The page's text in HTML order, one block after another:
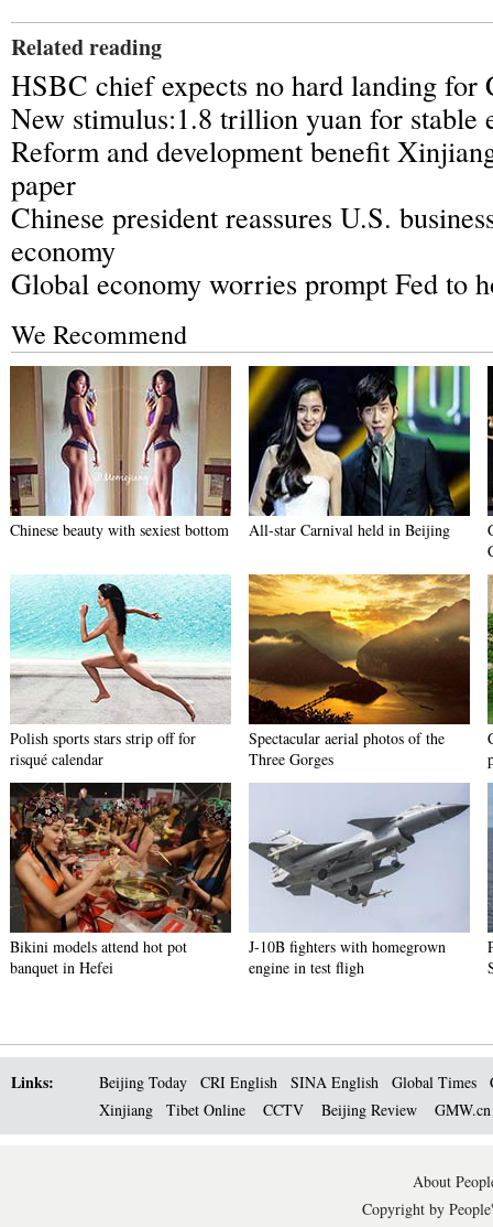
Related reading
HSBC chief expects no hard landing for
New stimulus:1.8 trillion yuan for stable
Reform and development benefit
paper
Chinese president reassures U.S.
economy
Global economy worries prompt Fed to
We Recommend
Chinese beauty with sexiest bottom All-star Carnival held in Beijing
Polish sports stars strip off for
risqué calendar
Spectacular aerial photos of the
Three Gorges
Bikini models attend hot pot
banquet in Hefei
J-10B fighters with homegrown
engine in test fligh
Links: Beijing Today CRI English SINA English Global Times
Xinjiang
Tibet Online CCTV Beijing Review
About
Copyright by